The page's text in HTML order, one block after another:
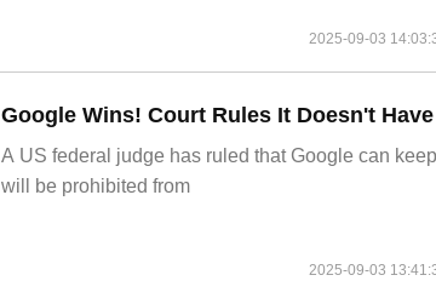
2025-09-03
Google Wins! Court Rules It Doesn't
A US federal judge has ruled that Google can
will be prohibited from
2025-09-03